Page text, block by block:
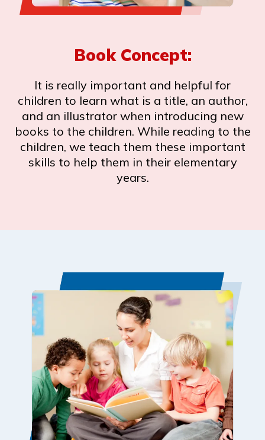
Book Concept:
It is really important and helpful for
children to learn what is a title, an author,
and an illustrator when introducing new
books to the children. While reading to the
children, we teach them these important
skills to help them in their elementary
years.